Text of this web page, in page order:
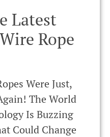
Latest
Rope
Were Just,
The World
Is Buzzing
Could Change